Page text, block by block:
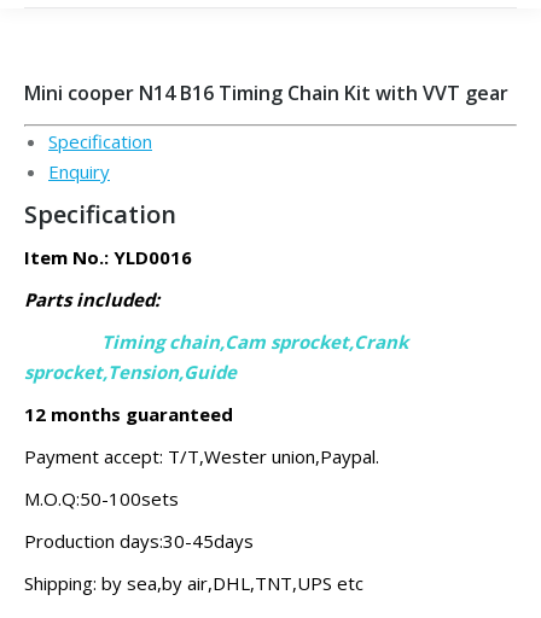
Mini cooper N14 B16 Timing Chain Kit with VVT gear
Specification
Enquiry
Specification
Item No.: YLD0016
Parts included:
Timing chain,Cam sprocket,Crank
sprocket,Tension,Guide
12 months guaranteed
Payment accept: T/T,Wester union,Paypal.
M.O.Q:50-100sets
Production days:30-45days
Shipping: by sea,by air,DHL,TNT,UPS etc